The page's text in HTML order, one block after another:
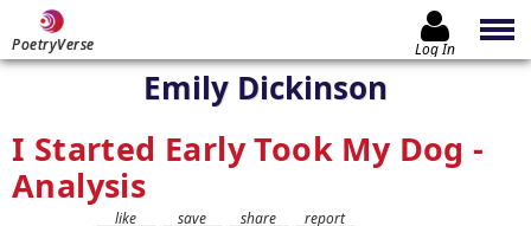
PoetryVerse Log In
Emily Dickinson
I Started Early Took My Dog -
Analysis